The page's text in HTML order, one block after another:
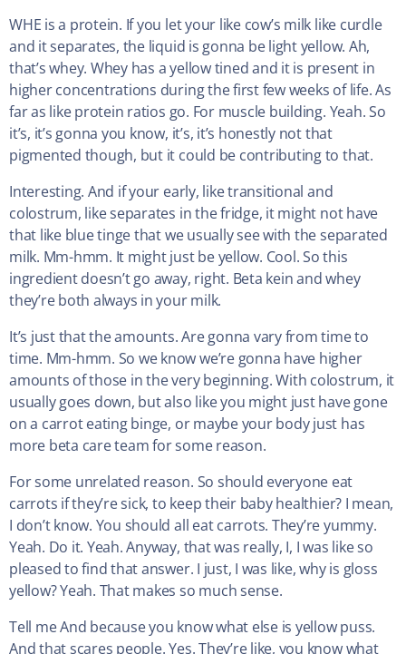
WHE is a protein. If you let your like cow’s milk like curdle
and it separates, the liquid is gonna be light yellow. Ah,
that’s whey. Whey has a yellow tined and it is present in
higher concentrations during the first few weeks of life. As
far as like protein ratios go. For muscle building. Yeah. So
it’s, it’s gonna you know, it’s, it’s honestly not that
pigmented though, but it could be contributing to that.
Interesting. And if your early, like transitional and
colostrum, like separates in the fridge, it might not have
that like blue tinge that we usually see with the separated
milk. Mm-hmm. It might just be yellow. Cool. So this
ingredient doesn’t go away, right. Beta kein and whey
they’re both always in your milk.
It’s just that the amounts. Are gonna vary from time to
time. Mm-hmm. So we know we’re gonna have higher
amounts of those in the very beginning. With colostrum, it
usually goes down, but also like you might just have gone
on a carrot eating binge, or maybe your body just has
more beta care team for some reason.
For some unrelated reason. So should everyone eat
carrots if they’re sick, to keep their baby healthier? I mean,
I don’t know. You should all eat carrots. They’re yummy.
Yeah. Do it. Yeah. Anyway, that was really, I, I was like so
pleased to find that answer. I just, I was like, why is gloss
yellow? Yeah. That makes so much sense.
Tell me And because you know what else is yellow puss.
And that scares people. Yes. They’re like, you know what